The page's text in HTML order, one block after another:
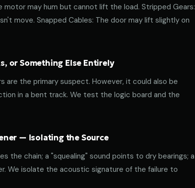
motor may hum but cannot lift the load. Stripped Gears:
move. Snapped Cables: The door may lift slightly on
or Something Else Entirely
the primary suspect. However, it could also be
in a bent track. We test the logic board and the
— Isolating the Source
the chain; a "squealing" sound points to dry bearings; a
We isolate the acoustic signature of the failure to